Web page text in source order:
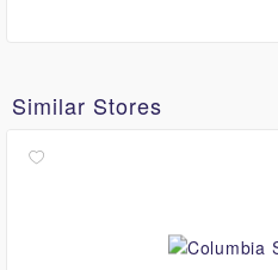
Similar Stores